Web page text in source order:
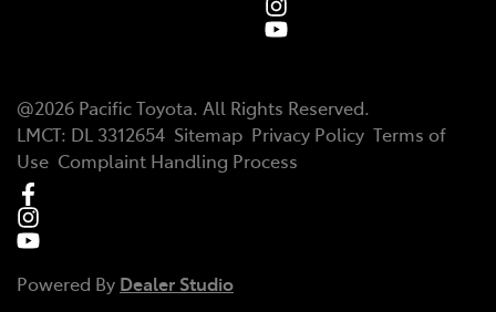
@2026 Pacific Toyota. All Rights Reserved.
LMCT: DL 3312654 Sitemap Privacy Policy Terms of
Use Complaint Handling Process
Powered By Dealer Studio